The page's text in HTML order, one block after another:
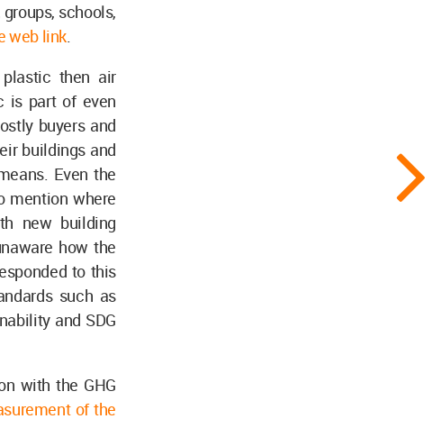
schools,
web link.
then air
is part of even
buyers and
buildings and
Even the
mention where
new building
how the
to this
such as
and SDG
with the GHG
of the